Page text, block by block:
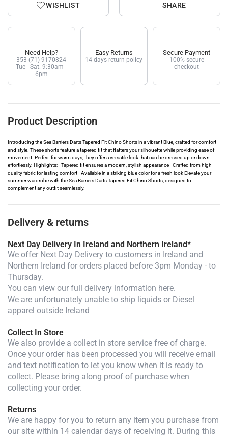
WISHLIST SHARE
Need Help?
353 (71) 9170824
Tue - Sat: 9:30am -
6pm
Easy Returns
14 days return policy
Secure Payment
100% secure
checkout
Product Description
Introducing the Sea Barriers Darts Tapered Fit Chino Shorts in a vibrant Blue, crafted for comfort
and style. These shorts feature a tapered fit that flatters your silhouette while providing ease of
movement. Perfect for warm days, they offer a versatile look that can be dressed up or down
effortlessly. Highlights: - Tapered fit ensures a modern, stylish appearance - Crafted from high-
quality fabric for lasting comfort - Available in a striking blue color for a fresh look Elevate your
summer wardrobe with the Sea Barriers Darts Tapered Fit Chino Shorts, designed to
complement any outfit seamlessly.
Delivery & returns
Next Day Delivery In Ireland and Northern Ireland*
We offer Next Day Delivery to customers in Ireland and
Northern Ireland for orders placed before 3pm Monday - to
Thursday.
You can view our full delivery information here.
We are unfortunately unable to ship liquids or Diesel
apparel outside Ireland
Collect In Store
We also provide a collect in store service free of charge.
Once your order has been processed you will receive email
and text notification to let you know when it is ready to
collect. Please bring along proof of purchase when
collecting your order.
Returns
We are happy for you to return any item you purchase from
our site within 14 calendar days of receiving it. During this